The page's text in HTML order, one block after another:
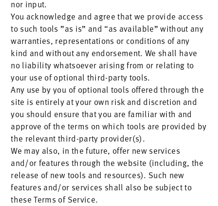
nor input.
You acknowledge and agree that we provide access
to such tools ”as is” and “as available” without any
warranties, representations or conditions of any
kind and without any endorsement. We shall have
no liability whatsoever arising from or relating to
your use of optional third-party tools.
Any use by you of optional tools offered through the
site is entirely at your own risk and discretion and
you should ensure that you are familiar with and
approve of the terms on which tools are provided by
the relevant third-party provider(s).
We may also, in the future, offer new services
and/or features through the website (including, the
release of new tools and resources). Such new
features and/or services shall also be subject to
these Terms of Service.